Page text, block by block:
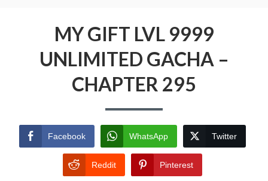
MY GIFT LVL 9999
UNLIMITED GACHA –
CHAPTER 295
Facebook WhatsApp Twitter
Reddit Pinterest